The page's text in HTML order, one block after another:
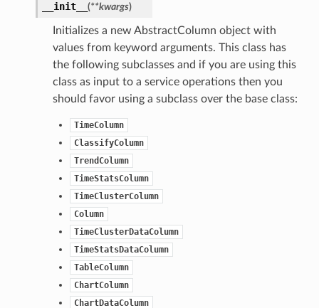
__init__ (**kwargs)
Initializes a new AbstractColumn object with
values from keyword arguments. This class has
the following subclasses and if you are using this
class as input to a service operations then you
should favor using a subclass over the base class:
TimeColumn
ClassifyColumn
TrendColumn
TimeStatsColumn
TimeClusterColumn
Column
TimeClusterDataColumn
TimeStatsDataColumn
TableColumn
ChartColumn
ChartDataColumn